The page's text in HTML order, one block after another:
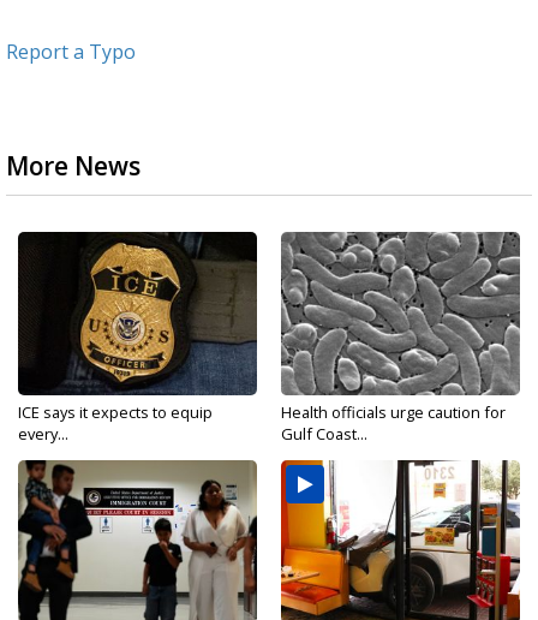
Report a Typo
More News
ICE says it expects to equip
every...
Health officials urge caution for
Gulf Coast...